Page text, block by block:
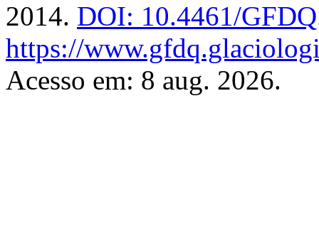
2014. DOI: 10.4461/
https://
Acesso em: 8 aug. 2026.